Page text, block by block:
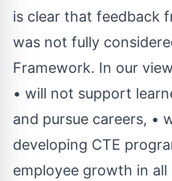
is clear that feedback
was not fully
Framework. In our
• will not support
and pursue careers, •
developing CTE
employee growth in